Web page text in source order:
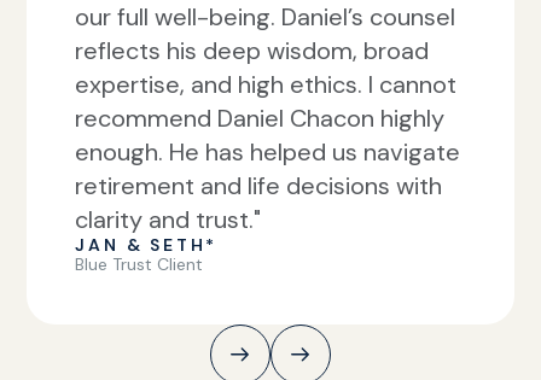
our full well-being. Daniel’s counsel
reflects his deep wisdom, broad
expertise, and high ethics. I cannot
recommend Daniel Chacon highly
enough. He has helped us navigate
retirement and life decisions with
clarity and trust."
JAN & SETH*
Blue Trust Client